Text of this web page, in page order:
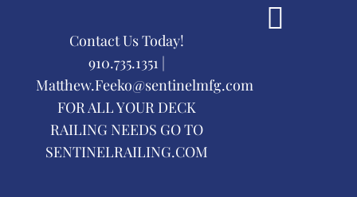
Contact Us Today!
910.735.1351 |
Matthew.Feeko@sentinelmfg.com
FOR ALL YOUR DECK
RAILING NEEDS GO TO
SENTINELRAILING.COM